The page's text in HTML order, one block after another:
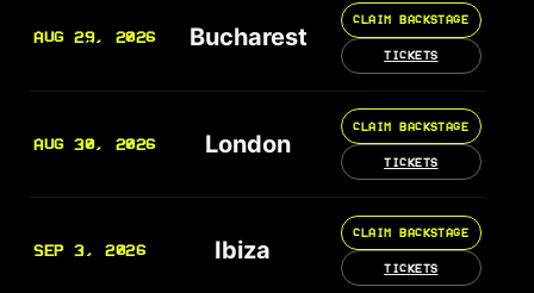
AUG 29, 2026 Bucharest
CLAIM BACKSTAGE
TICKETS
AUG 30, 2026 London
CLAIM BACKSTAGE
TICKETS
SEP 3, 2026 Ibiza
CLAIM BACKSTAGE
TICKETS